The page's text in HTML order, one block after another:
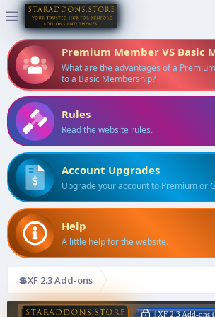
Premium Member VS Basic
What are the advantages of a
to a Basic Membership?
Rules
Read the website rules.
Account Upgrades
Upgrade your account to Premium or
Help
A little help for the website.
💲XF 2.3 Add-ons
| XF 2.3 Add-ons